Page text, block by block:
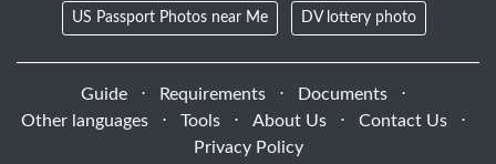
US Passport Photos near Me DV lottery photo
Guide ⋅ Requirements ⋅ Documents
⋅
Other languages
⋅ Tools ⋅ About Us ⋅ Contact Us
⋅
Privacy Policy